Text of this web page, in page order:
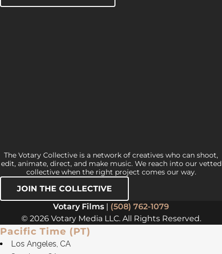
The Votary Collective is a network of creatives who can shoot,
edit, animate, direct, and make music. We reach into our vetted
collective when the right project comes our way.
JOIN THE COLLECTIVE
Votary Films | (508) 762-1079
© 2026 Votary Media LLC. All Rights Reserved.
Pacific Time (PT)
Los Angeles, CA